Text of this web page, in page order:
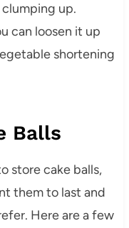
up.
can loosen it up
shortening
Balls
store cake balls,
them to last and
Here are a few